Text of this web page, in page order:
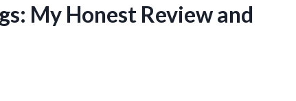
My Honest Review and